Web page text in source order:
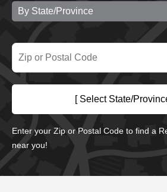
By State/Province
[ Select State/
Enter your Zip or Postal Code to find a
near you!